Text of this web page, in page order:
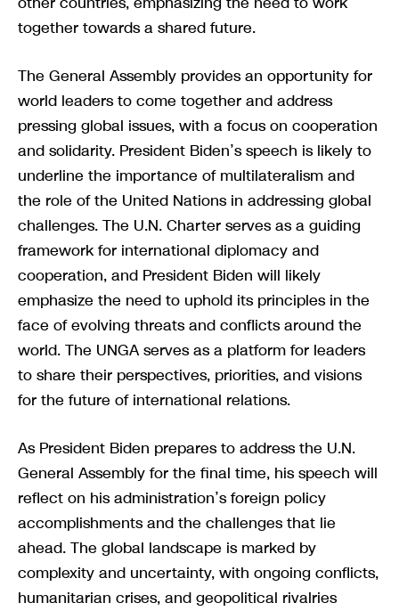
together towards a shared future.
The General Assembly provides an opportunity for
world leaders to come together and address
pressing global issues, with a focus on cooperation
and solidarity. President Biden’s speech is likely to
underline the importance of multilateralism and
the role of the United Nations in addressing global
challenges. The U.N. Charter serves as a guiding
framework for international diplomacy and
cooperation, and President Biden will likely
emphasize the need to uphold its principles in the
face of evolving threats and conflicts around the
world. The UNGA serves as a platform for leaders
to share their perspectives, priorities, and visions
for the future of international relations.
As President Biden prepares to address the U.N.
General Assembly for the final time, his speech will
reflect on his administration’s foreign policy
accomplishments and the challenges that lie
ahead. The global landscape is marked by
complexity and uncertainty, with ongoing conflicts,
humanitarian crises, and geopolitical rivalries